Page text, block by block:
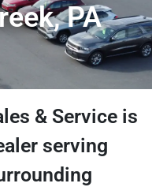
PA
& Service is
serving